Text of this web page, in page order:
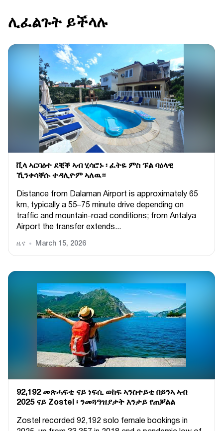
ሊፈልጉት ይችላሉ
ቪላ ኣርባዕተ ደቒቕ ኣብ ሂሳሮኑ ፡ ፈትዬ ምስ ፑል ባዕላዊ
ኺንቀሳቐሱ ተዳሊዮም ኣለዉ።
Distance from Dalaman Airport is approximately 65
km, typically a 55–75 minute drive depending on
traffic and mountain-road conditions; from Antalya
Airport the transfer extends...
ዜና March 15, 2026
92,192 መጽሓፍቲ ናይ ነፍሲ ወከፍ ኣንስተይቲ በይንኣ ኣብ
2025 ናይ Zostel ፡ ንመጓዓዝያታት እንታይ የጠቓልል
Zostel recorded 92,192 solo female bookings in